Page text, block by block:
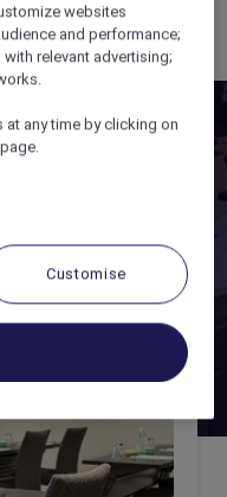
was not found.
SOLUTIONS
websites
and performance;
relevant advertising;
any time by clicking on
Customise